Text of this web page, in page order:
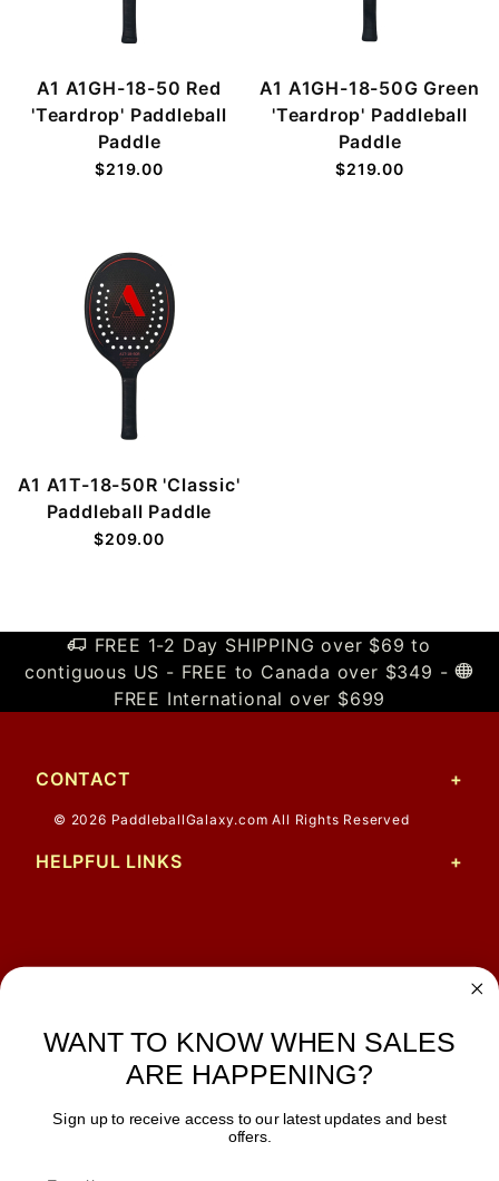
A1 A1GH-18-50 Red
'Teardrop' Paddleball
Paddle
$219.00
A1 A1GH-18-50G Green
'Teardrop' Paddleball
Paddle
$219.00
A1 A1T-18-50R 'Classic'
Paddleball Paddle
$209.00
FREE 1-2 Day SHIPPING over $69 to
contiguous US - FREE to Canada over $349 -
FREE International over $699
CONTACT
© 2026 PaddleballGalaxy.com All Rights Reserved
HELPFUL LINKS
shipping
JOIN OUR NEWSLETTER
WANT TO KNOW WHEN SALES
ARE HAPPENING?
Sign up to receive access to our latest updates and best
offers.